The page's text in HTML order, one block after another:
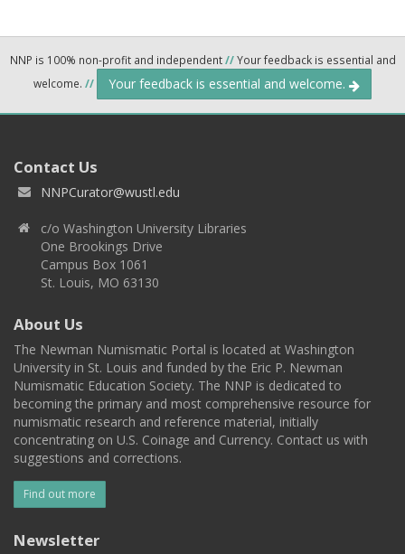
NNP is 100% non-profit and independent//Your feedback is essential and
welcome. // Your feedback is essential and welcome.
Contact Us
NNPCurator@wustl.edu
c/o Washington University Libraries
One Brookings Drive
Campus Box 1061
St. Louis, MO 63130
About Us
The Newman Numismatic Portal is located at Washington
University in St. Louis and funded by the Eric P. Newman
Numismatic Education Society. The NNP is dedicated to
becoming the primary and most comprehensive resource for
numismatic research and reference material, initially
concentrating on U.S. Coinage and Currency. Contact us with
suggestions and corrections.
Find out more
Newsletter